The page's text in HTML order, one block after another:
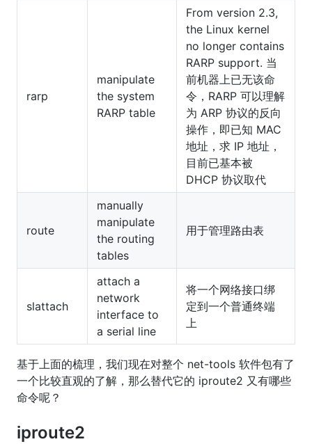
rarp
manipulate
the system
RARP table
From version 2.3,
the Linux kernel
no longer contains
RARP support. 当
前机器上已无该命
令，RARP 可以理解
为 ARP 协议的反向
操作，即已知 MAC
地址，求 IP 地址，
目前已基本被
DHCP 协议取代
route
manually
manipulate
the routing
tables
用于管理路由表
slattach
attach a
network
interface to
a serial line
将一个网络接口绑
定到一个普通终端
上
基于上面的梳理，我们现在对整个 net-tools 软件包有了
一个比较直观的了解，那么替代它的 iproute2 又有哪些
命令呢？
iproute2